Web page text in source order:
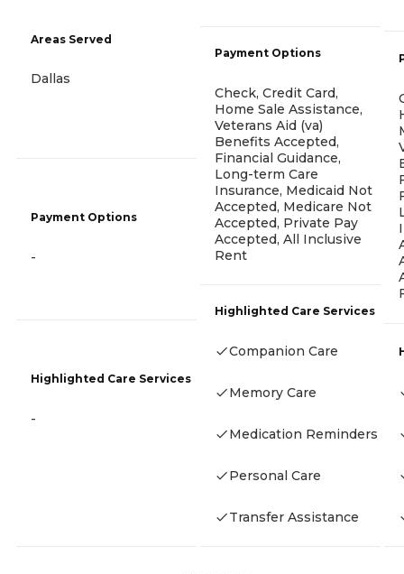
Areas Served
Dallas
Payment Options
-
Highlighted Care Services
-
Payment Options
Check, Credit Card,
Home Sale Assistance,
Veterans Aid (va)
Benefits Accepted,
Financial Guidance,
Long-term Care
Insurance, Medicaid Not
Accepted, Medicare Not
Accepted, Private Pay
Accepted, All Inclusive
Rent
Highlighted Care Services
Companion Care
Memory Care
Medication Reminders
Personal Care
Transfer Assistance